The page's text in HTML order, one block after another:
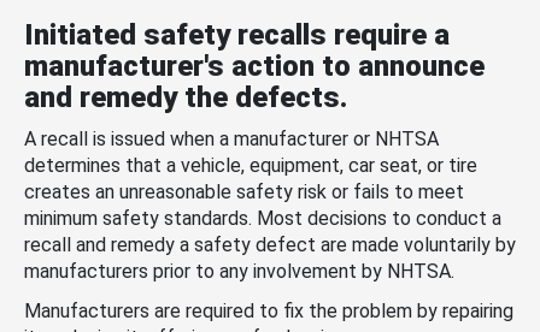
Initiated safety recalls require a
manufacturer's action to announce
and remedy the defects.
A recall is issued when a manufacturer or NHTSA
determines that a vehicle, equipment, car seat, or tire
creates an unreasonable safety risk or fails to meet
minimum safety standards. Most decisions to conduct a
recall and remedy a safety defect are made voluntarily by
manufacturers prior to any involvement by NHTSA.
Manufacturers are required to fix the problem by repairing